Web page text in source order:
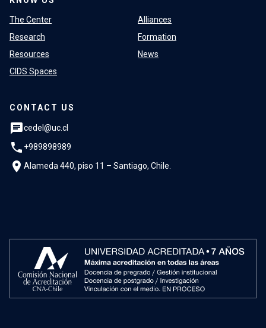
The Center
Research
Resources
CIDS Spaces
Alliances
Formation
News
CONTACT US
chatcedel@uc.cl
phone +989898989
location_on Alameda 440, piso 11 – Santiago, Chile.